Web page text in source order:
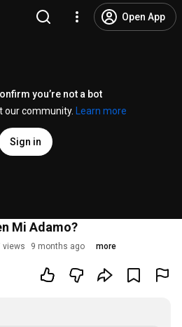
Open App
you’re not a bot
our community.
Learn more
Sign in
Mi Adamo?
views 9 months ago more